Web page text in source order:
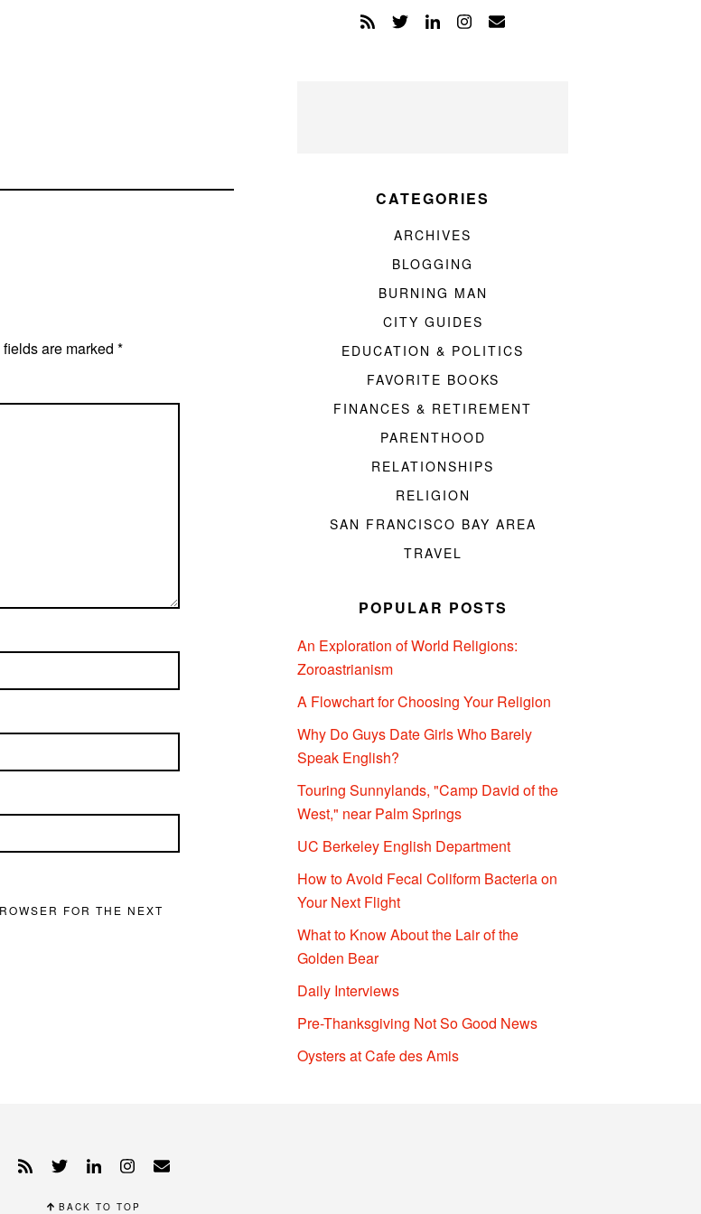
are marked *
FOR THE NEXT
CATEGORIES
ARCHIVES
BLOGGING
BURNING MAN
CITY GUIDES
EDUCATION & POLITICS
FAVORITE BOOKS
FINANCES & RETIREMENT
PARENTHOOD
RELATIONSHIPS
RELIGION
SAN FRANCISCO BAY AREA
TRAVEL
POPULAR POSTS
An Exploration of World Religions:
Zoroastrianism
A Flowchart for Choosing Your Religion
Why Do Guys Date Girls Who Barely
Speak English?
Touring Sunnylands, "Camp David of the
West," near Palm Springs
UC Berkeley English Department
How to Avoid Fecal Coliform Bacteria on
Your Next Flight
What to Know About the Lair of the
Golden Bear
Daily Interviews
Pre-Thanksgiving Not So Good News
Oysters at Cafe des Amis
BACK TO TOP